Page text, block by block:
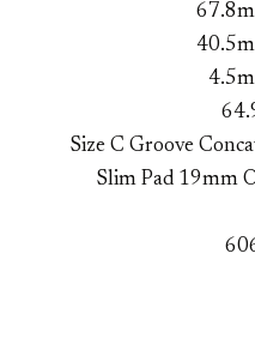
Size C Groove
Slim Pad 19mm